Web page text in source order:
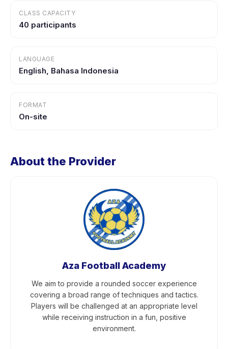
CLASS CAPACITY
40 participants
LANGUAGE
English, Bahasa Indonesia
FORMAT
On-site
About the Provider
Aza Football Academy
We aim to provide a rounded soccer experience
covering a broad range of techniques and tactics.
Players will be challenged at an appropriate level
while receiving instruction in a fun, positive
environment.